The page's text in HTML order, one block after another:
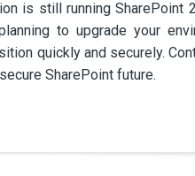
is still running SharePoint
to upgrade your
quickly and securely.
SharePoint future.